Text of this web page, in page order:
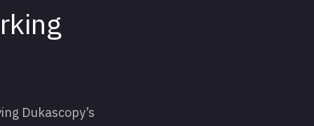
Dukascopy’s